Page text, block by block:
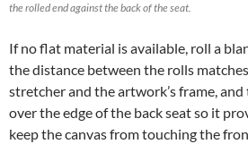
the rolled end against the back of the seat.
If no flat material is available, roll a
the distance between the rolls
stretcher and the artwork’s frame,
over the edge of the back seat so it
keep the canvas from touching the